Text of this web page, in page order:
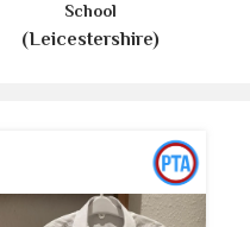
School
(Leicestershire)